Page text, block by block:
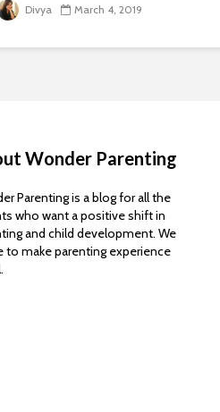
Divya March 4, 2019
Wonder Parenting
Parenting is a blog for all the
who want a positive shift in
and child development. We
to make parenting experience